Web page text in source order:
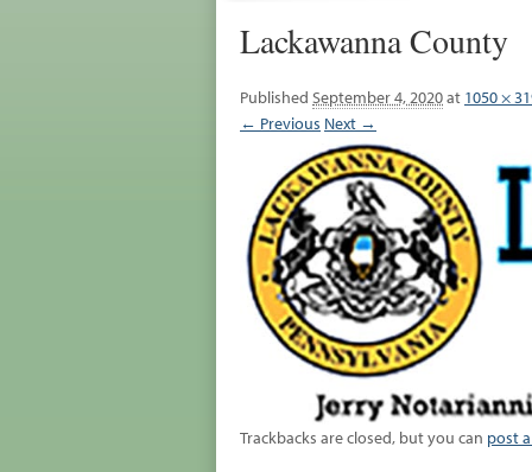
Lackawanna County
Published September 4, 2020at 1050 ×
← Previous Next →
Trackbacks are closed, but you can post